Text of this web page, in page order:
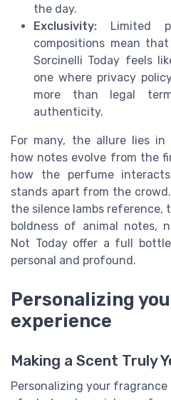
the day.
Exclusivity: Limited
compositions mean
Sorcinelli Today feels
one where privacy
more than legal
authenticity.
For many, the allure lies
how notes evolve from the
how the perfume
stands apart from the
the silence lambs reference,
boldness of animal notes,
Not Today offer a full
personal and profound.
Personalizing
experience
Making a Scent Truly
Personalizing your